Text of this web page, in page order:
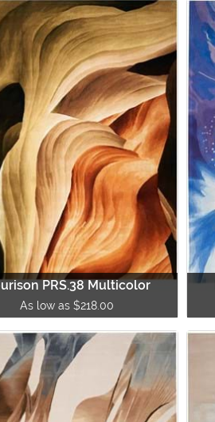
PRS.38 Multicolor
As low as $218.00